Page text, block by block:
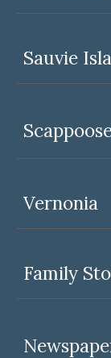
Sauvie
Vernonia
Family